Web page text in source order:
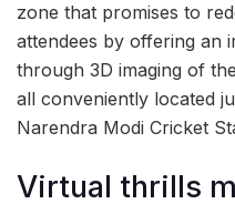
zone that promises to
attendees by offering an
through 3D imaging of
all conveniently located
Narendra Modi Cricket
Virtual thrills